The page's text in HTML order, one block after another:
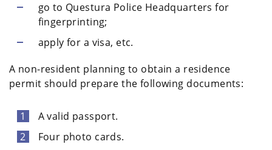
go to Questura Police Headquarters for
fingerprinting;
apply for a visa, etc.
A non-resident planning to obtain a residence
permit should prepare the following documents:
A valid passport.
Four photo cards.